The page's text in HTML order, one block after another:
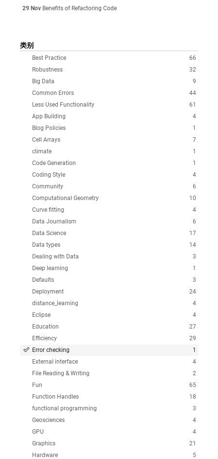
29 Nov Benefits of Refactoring Code
类别
66
Best Practice
32
Robustness
9
Big Data
44
Common Errors
61
Less Used Functionality
4
App Building
1
Blog Policies
7
Cell Arrays
1
climate
1
Code Generation
4
Coding Style
6
Community
10
Computational Geometry
4
Curve fitting
6
Data Journalism
17
Data Science
14
Data types
3
Dealing with Data
1
Deep learning
3
Defaults
24
Deployment
4
distance_learning
4
Eclipse
27
Education
29
Efficiency
1
Error checking
4
External interface
2
File Reading & Writing
65
Fun
18
Function Handles
3
functional programming
4
Geosciences
4
GPU
21
Graphics
5
Hardware